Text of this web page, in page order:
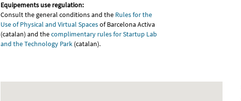
Equipements use regulation:
Consult the general conditions and the Rules for the
Use of Physical and Virtual Spacesof Barcelona Activa
(catalan) and thecomplimentary rules for Startup Lab
and the Technology Park (catalan).